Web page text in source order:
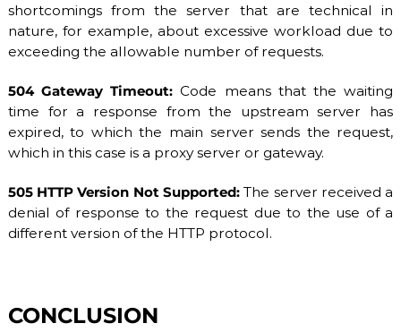
shortcomings from the server that are technical in
nature, for example, about excessive workload due to
exceeding the allowable number of requests.
504 Gateway Timeout: Code means that the waiting
time for a response from the upstream server has
expired, to which the main server sends the request,
which in this case is a proxy server or gateway.
505 HTTP Version Not Supported: The server received a
denial of response to the request due to the use of a
different version of the HTTP protocol.
CONCLUSION